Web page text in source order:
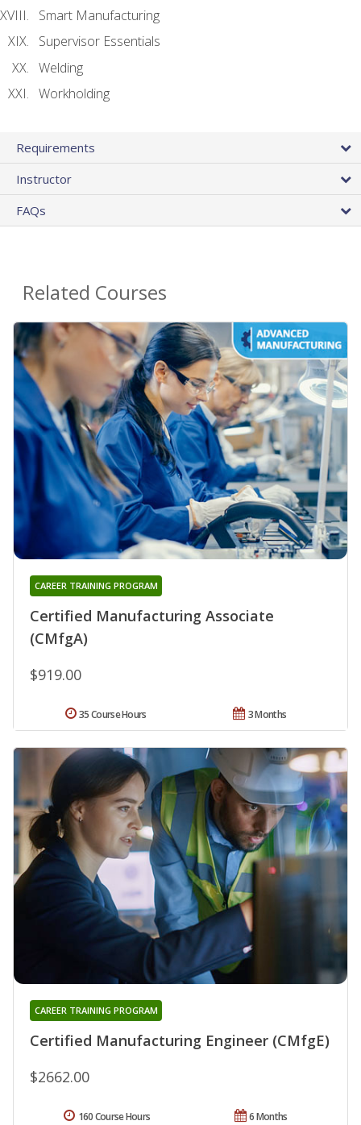
Smart Manufacturing
Supervisor Essentials
Welding
Workholding
Requirements
Instructor
FAQs
Related Courses
Certified Manufacturing Associate
(CMfgA)
CAREER TRAINING PROGRAM
$919.00
3 Months
35 Course Hours
Certified Manufacturing Engineer (CMfgE)
CAREER TRAINING PROGRAM
$2662.00
6 Months
160 Course Hours